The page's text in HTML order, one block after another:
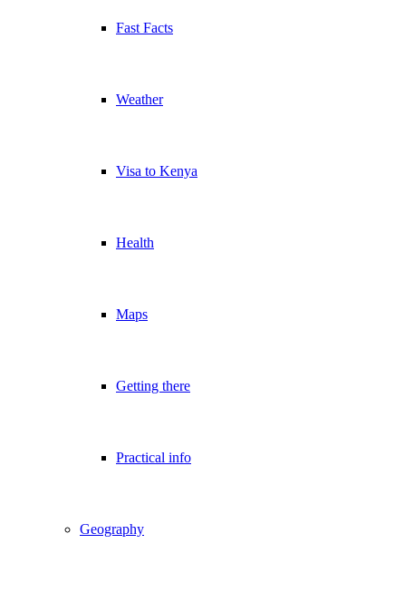
Fast Facts
Weather
Visa to Kenya
Health
Maps
Getting there
Practical info
Geography